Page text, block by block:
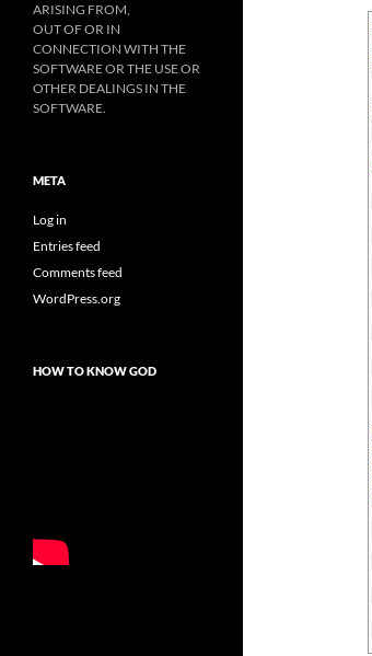
ARISING FROM,
OUT OF OR IN
CONNECTION WITH THE
SOFTWARE OR THE USE OR
OTHER DEALINGS IN THE
SOFTWARE.
META
Log in
Entries feed
Comments feed
WordPress.org
HOW TO KNOW GOD